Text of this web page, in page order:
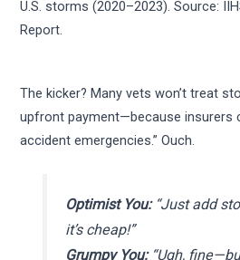
U.S. storms (2020–2023). Source:
Report.
The kicker? Many vets won’t treat
upfront payment—because insurers
accident emergencies.” Ouch.
Optimist You:“Just add
it’s cheap!”
Grumpy You:“Ugh,